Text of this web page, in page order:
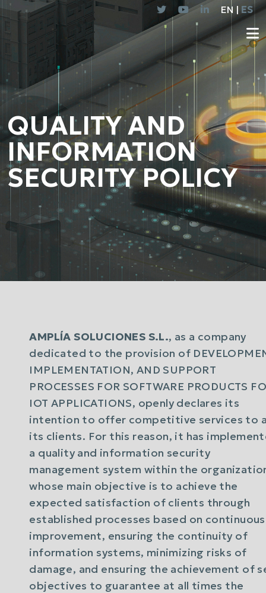
EN | ES
QUALITY AND
INFORMATION
SECURITY POLICY
AMPLÍA SOLUCIONES S.L., as a company
dedicated to the provision of
IMPLEMENTATION, AND SUPPORT
PROCESSES FOR SOFTWARE PRODUCTS
IOT APPLICATIONS, openly declares its
intention to offer competitive services to
its clients. For this reason, it has
a quality and information security
management system within the
whose main objective is to achieve the
expected satisfaction of clients through
established processes based on continuous
improvement, ensuring the continuity of
information systems, minimizing risks of
damage, and ensuring the achievement of
objectives to guarantee at all times the